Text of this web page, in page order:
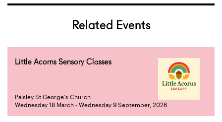
Related Events
Little Acorns Sensory Classes
Paisley St George's Church
Wednesday 18 March - Wednesday 9 September, 2026